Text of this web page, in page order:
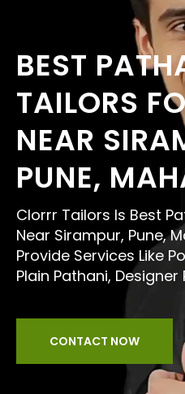
BEST
TAILORS
NEAR
PUNE,
Clorrr Tailors Is Best
Near Sirampur, Pune,
Provide Services Like
Plain Pathani, Designer
CONTACT NOW